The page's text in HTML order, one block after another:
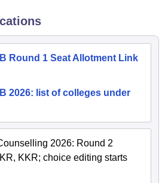
Round 1 Seat Allotment Link
2026: list of colleges under
2026: Round 2
KKR; choice editing starts